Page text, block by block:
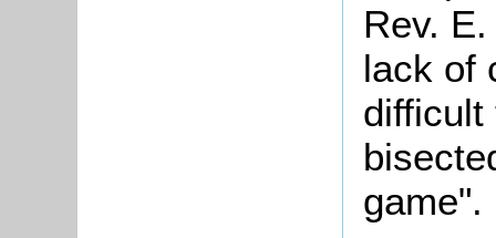
Rev.
lack of
difficult
game".